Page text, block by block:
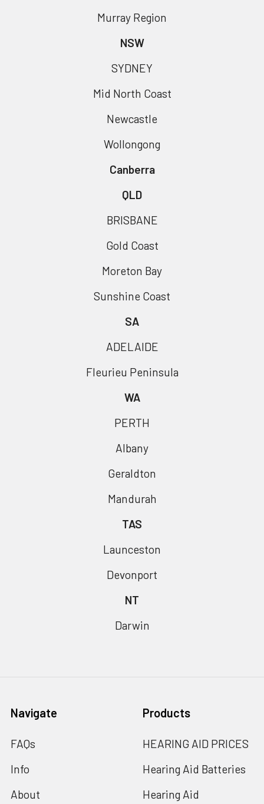
Murray Region
NSW
SYDNEY
Mid North Coast
Newcastle
Wollongong
Canberra
QLD
BRISBANE
Gold Coast
Moreton Bay
Sunshine Coast
SA
ADELAIDE
Fleurieu Peninsula
WA
PERTH
Albany
Geraldton
Mandurah
TAS
Launceston
Devonport
NT
Darwin
Navigate
FAQs
Info
About
Products
HEARING AID PRICES
Hearing Aid Batteries
Hearing Aid